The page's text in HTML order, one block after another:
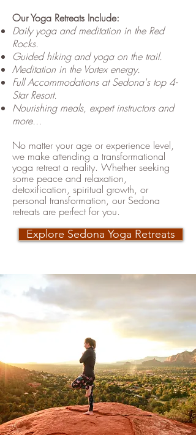
Our Yoga Retreats Include:
Daily yoga and meditation in the Red
Rocks.
Guided hiking and yoga on the trail.
Meditation in the Vortex energy.
Full Accommodations at Sedona's top 4-
Star Resort.
Nourishing meals, expert instructors and
more...
No matter your age or experience level,
we make attending a transformational
yoga retreat a reality. Whether seeking
some peace and relaxation,
detoxification, spiritual growth, or
personal transformation, our Sedona
retreats are perfect for you.
Explore Sedona Yoga Retreats